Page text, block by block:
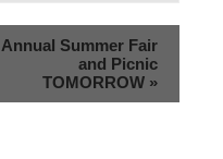
Annual Summer Fair
and Picnic
TOMORROW »